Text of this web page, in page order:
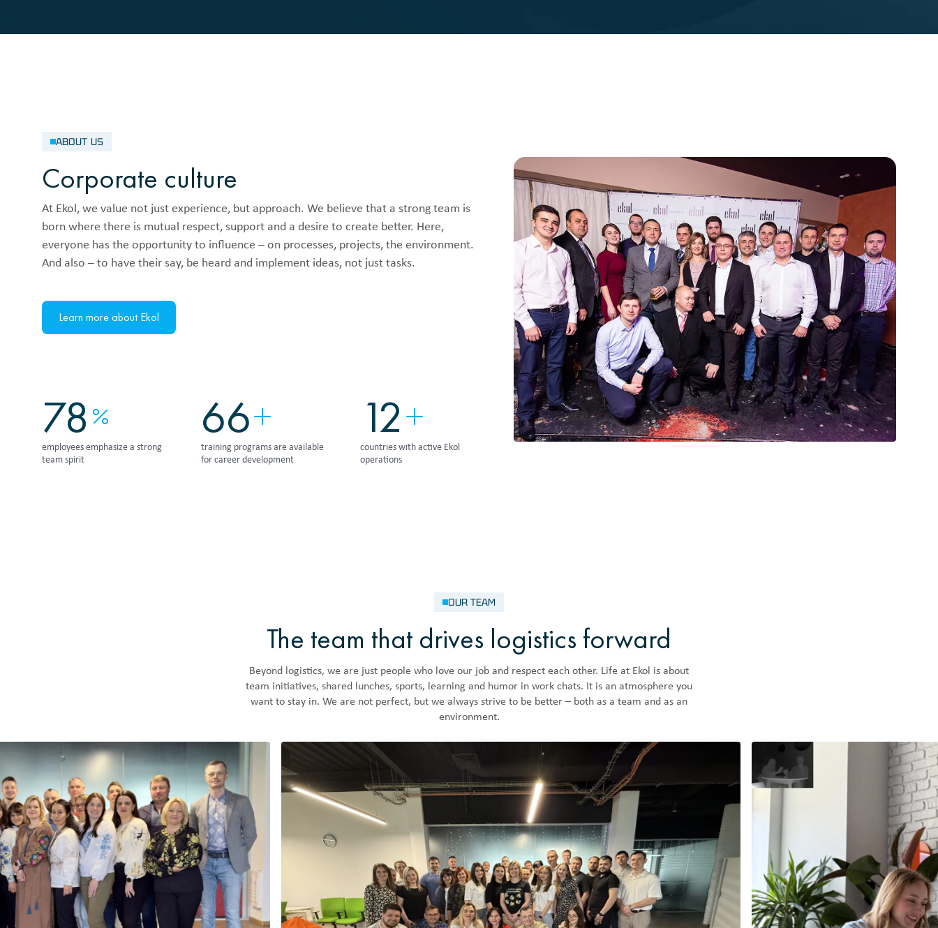
ABOUT US
Corporate culture
At Ekol, we value not just experience, but approach. We believe that a strong team is
born where there is mutual respect, support and a desire to create better. Here,
everyone has the opportunity to influence – on processes, projects, the environment.
And also – to have their say, be heard and implement ideas, not just tasks.
Learn more about Ekol
95
employees emphasize a strong
team spirit
80
training programs are available
for career development
15
countries with active Ekol
operations
OUR TEAM
The team that drives logistics forward
Beyond logistics, we are just people who love our job and respect each other. Life at Ekol is about
team initiatives, shared lunches, sports, learning and humor in work chats. It is an atmosphere you
want to stay in. We are not perfect, but we always strive to be better – both as a team and as an
environment.